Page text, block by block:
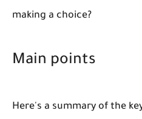
making a choice?
Main points
Here's a summary of the